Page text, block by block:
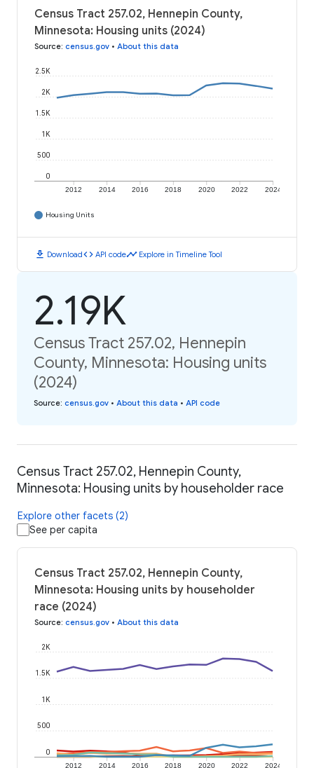
Census Tract 257.02, Hennepin County,
Minnesota: Housing units (2024)
Source: census.gov • About this data
2012 2014 2016 2018 2020 2022 2024
0
500
1K
1.5K
2K
2.5K
Housing Units
download Downloadcode API codetimeline Explore in Timeline Tool
2.19K
Census Tract 257.02, Hennepin
County, Minnesota: Housing units
(2024)
Source: census.gov • About this data • API code
Census Tract 257.02, Hennepin County,
Minnesota: Housing units by householder race
Explore other facets (2)
See per capita
Census Tract 257.02, Hennepin County,
Minnesota: Housing units by householder
race (2024)
Source: census.gov • About this data
2012 2014 2016 2018 2020 2022 2024
0
500
1K
1.5K
2K